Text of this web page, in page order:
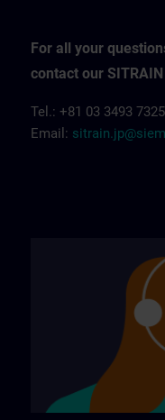
For all your
contact our
Tel.: +81 03 3493 7325
Email: